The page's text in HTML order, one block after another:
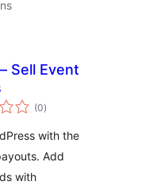
Sell Event
(0total
ratings
)
with the
Add
with